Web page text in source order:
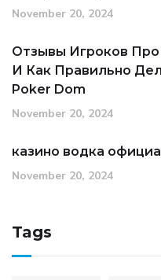
November 20, 2024
Отзывы Игроков
И Как Правильно
Poker Dom
November 20, 2024
казино водка
November 20, 2024
Tags